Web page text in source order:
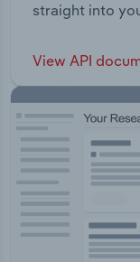
straight into
View API